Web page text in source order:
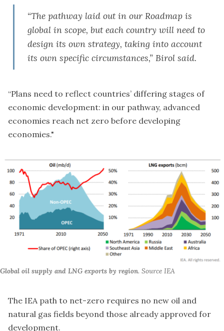
“The pathway laid out in our Roadmap is
global in scope, but each country will need to
design its own strategy, taking into account
its own specific circumstances,” Birol said.
“Plans need to reflect countries’ differing stages of
economic development: in our pathway, advanced
economies reach net zero before developing
economies."
Global oil supply and LNG exports by region. Source IEA
The IEA path to net-zero requires no new oil and
natural gas fields beyond those already approved for
development.